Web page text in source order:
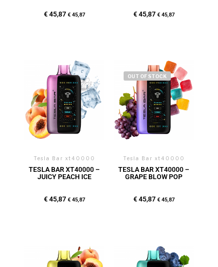
€45,87 €45,87 €45,87 €45,87
Tesla Bar xt40000
TESLA BAR XT40000 –
JUICY PEACH ICE
€45,87 €45,87
OUT OF STOCK
Tesla Bar xt40000
TESLA BAR XT40000 –
GRAPE BLOW POP
€45,87 €45,87